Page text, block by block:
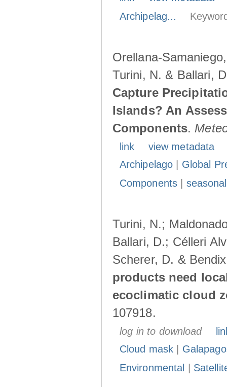
Archipelag...
Orellana-
Turini, N. & Ballari,
Capture
Islands? An
Components.
link
view metadata
Archipelago
Global
Components|
Turini, N.;
Ballari, D.; Célleri
Scherer, D. &
products need
ecoclimatic cloud
107918.
log in to download
Cloud mask
Environmental